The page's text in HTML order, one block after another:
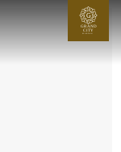
GRAND
CITY
G